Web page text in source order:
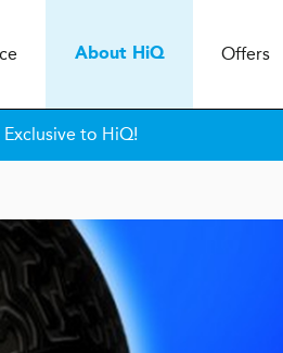
About HiQ Offers
to HiQ!